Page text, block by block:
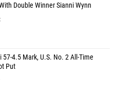
Double Winner Sianni Wynn
57-4.5 Mark, U.S. No. 2 All-Time
Put